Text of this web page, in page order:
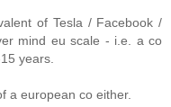
of Tesla / Facebook /
mind eu scale - i.e. a co
years.
a european co either.